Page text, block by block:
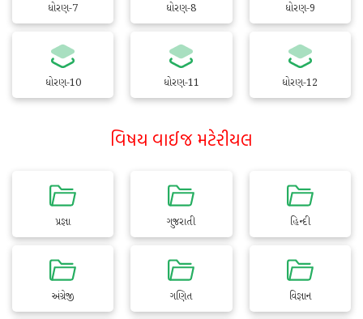
ધોરણ-7 ધોરણ-8 ધોરણ-9
ધોરણ-10 ધોરણ-11 ધોરણ-12
વિષય વાઈજ મટેરીયલ
પ્રજ્ઞા ગુજરાતી હિન્દી
અંગ્રેજી ગણિત વિજ્ઞાન